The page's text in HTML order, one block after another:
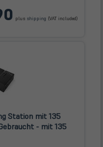
plus shipping neuem
(VAT included)
Station mit 135
- mit 135